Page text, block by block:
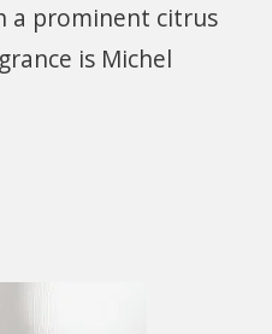
a prominent citrus
is Michel